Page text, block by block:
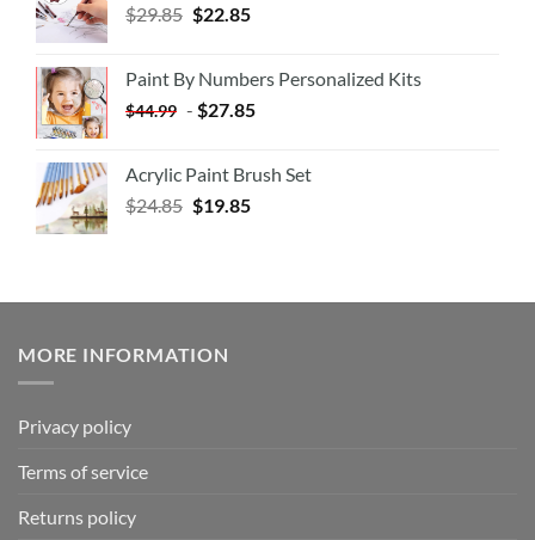
$29.85 $22.85
Paint By Numbers Personalized Kits
$44.99 - $27.85
Acrylic Paint Brush Set
$24.85 $19.85
MORE INFORMATION
Privacy policy
Terms of service
Returns policy